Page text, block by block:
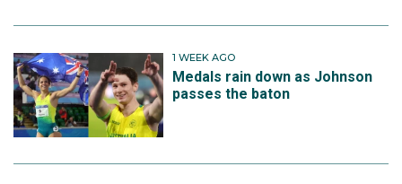
1 WEEK AGO
Medals rain down as Johnson
passes the baton